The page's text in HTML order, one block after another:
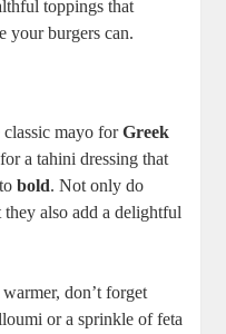
toppings that
your burgers can.
classic mayo forGreek
a tahini dressing that
tobold. Not only do
they also add a delightful
don’t forget
or a sprinkle of feta